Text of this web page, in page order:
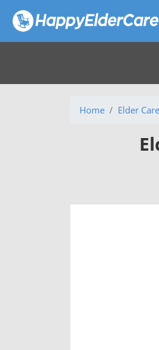
Home Elder